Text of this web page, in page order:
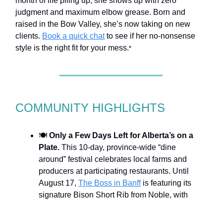
judgment and maximum elbow grease. Born and
raised in the Bow Valley, she’s now taking on new
clients. Book a quick chatto see if her no-nonsense
style is the right fit for your mess.*
COMMUNITY HIGHLIGHTS
🍽️ Only a Few Days Left for Alberta’s on a
Plate. This 10-day, province-wide “dine
around” festival celebrates local farms and
producers at participating restaurants. Until
August 17, The Boss in Banffis featuring its
signature Bison Short Rib from Noble, with